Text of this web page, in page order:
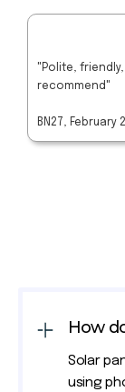
"Polite,
recommend"
BN27, February
How
Solar
using